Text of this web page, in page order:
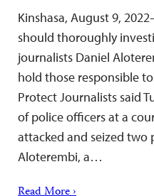
Kinshasa, August 9,
should thoroughly
journalists Daniel
hold those responsible
Protect Journalists said
of police officers at a
attacked and seized
Aloterembi, a…
Read More ›